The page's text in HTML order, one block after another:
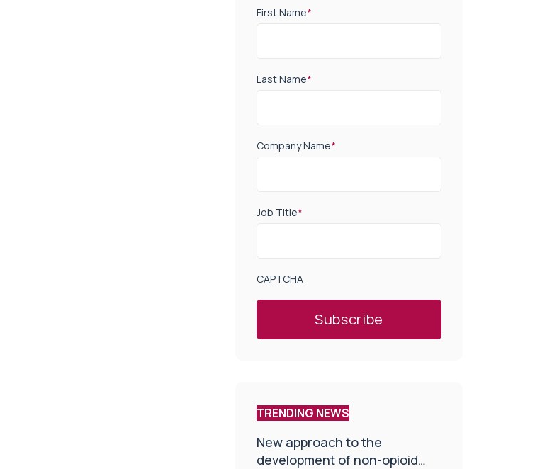
First Name*
Last Name*
Company Name*
Job Title*
CAPTCHA
TRENDING NEWS
New approach to the
development of non-opioid